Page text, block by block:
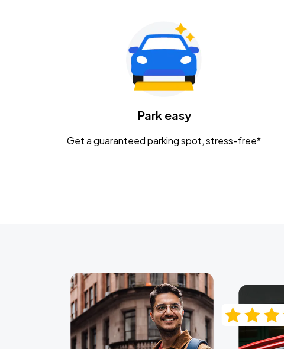
Gavin Adcock w/ Corey Kent
KEMBA Live!
CaampPark easy
Get a guaranteed parking spot, stress-free*